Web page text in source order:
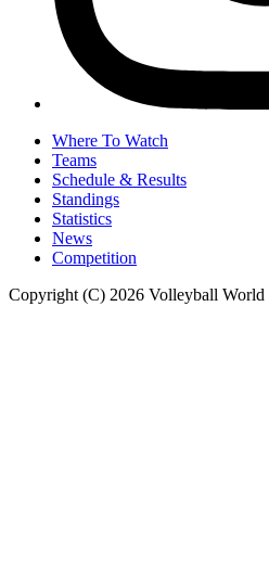
Where To Watch
Teams
Schedule & Results
Standings
Statistics
News
Competition
Copyright (C) 2026 Volleyball World